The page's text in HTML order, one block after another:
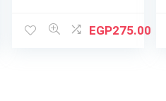
EGP275.00